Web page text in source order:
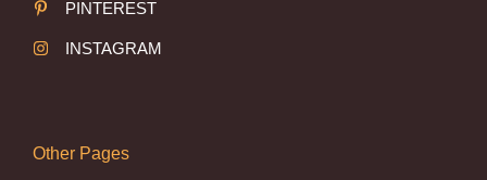
PINTEREST
INSTAGRAM
Other Pages